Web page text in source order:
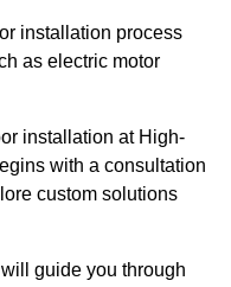
installation process
as electric motor
installation at High-
with a consultation
custom solutions
guide you through